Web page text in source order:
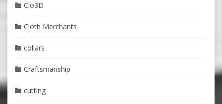
Clo3D
Cloth Merchants
collars
Craftsmanship
cutting